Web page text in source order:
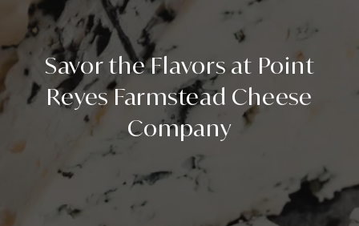
Savor the Flavors at Point
Reyes Farmstead Cheese
Company